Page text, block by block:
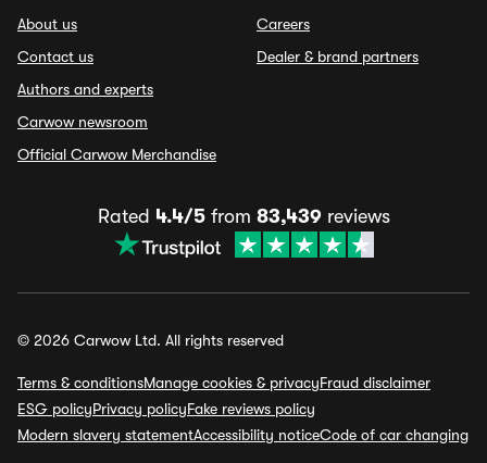
About us
Contact us
Authors and experts
Carwow newsroom
Official Carwow Merchandise
Careers
Dealer & brand partners
Rated 4.4/5from 83,439reviews
© 2026 Carwow Ltd. All rights reserved
Terms & conditionsManage cookies & privacyFraud disclaimer
ESG policyPrivacy policyFake reviews policy
Modern slavery statementAccessibility noticeCode of car changing